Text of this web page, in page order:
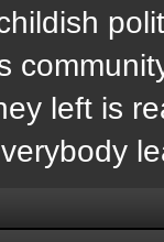
left is